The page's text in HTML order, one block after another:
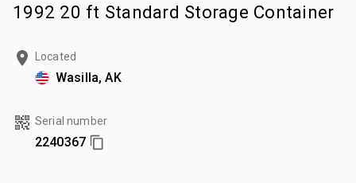
1992 20 ft Standard Storage Container
Located
Wasilla, AK
Serial number
2240367